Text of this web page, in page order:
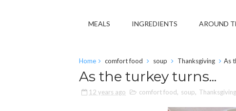
MEALS INGREDIENTS AROUND
Home comfort food soup Thanksgiving As
As the turkey turns...
12 years ago comfort food, soup, Thanksgiving